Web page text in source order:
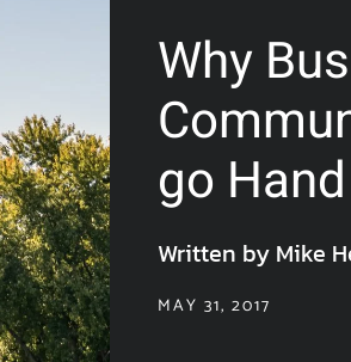
Why
go
Written by Mike
MAY 31, 2017